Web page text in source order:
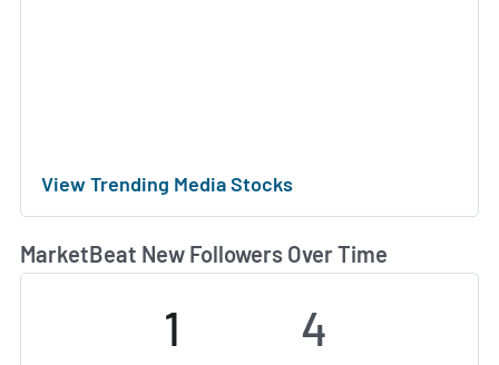
View Trending Media Stocks
MarketBeat New Followers Over Time
1 4